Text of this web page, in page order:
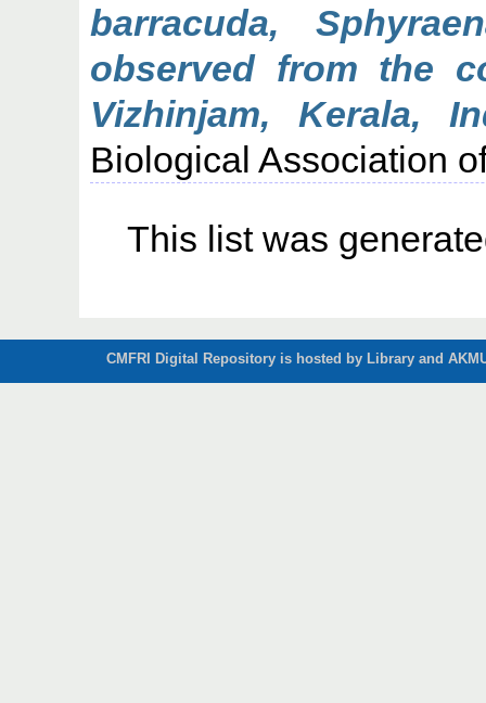
barracuda,
observed from the
Vizhinjam, Kerala,
Biological Association
This list was
CMFRI Digital Repository is hosted by Library and